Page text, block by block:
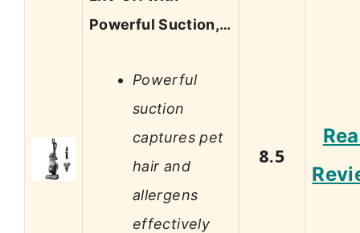
Powerful Suction,…
Powerful
suction
captures pet
hair and
allergens
effectively
8.5